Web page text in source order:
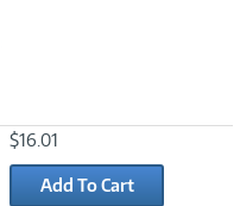
$16.01
Add To Cart